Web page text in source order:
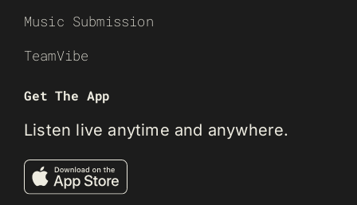
Music Submission
TeamVibe
Get The App
Listen live anytime and anywhere.